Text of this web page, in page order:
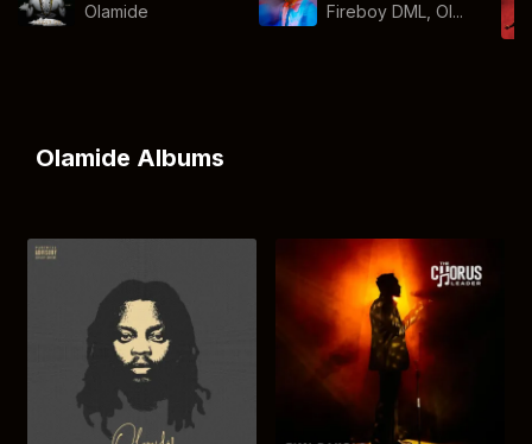
Olamide Fireboy DML, Ol...
Olamide Albums